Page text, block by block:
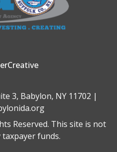
3, Babylon, NY 11702 |
Reserved. This site is not
funds.